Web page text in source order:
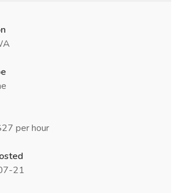
per hour
21